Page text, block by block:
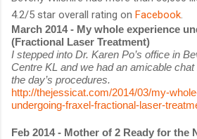
4.2/5 star overall rating on Facebook
March 2014 - My whole experience
(Fractional Laser Treatment)
I stepped into Dr. Karen Po’s office in
Centre KL and we had an amicable
the day’s procedures.
http://thejessicat.com/2014/03/my-
undergoing-fraxel-fractional-laser-
Feb 2014 - Mother of 2 Ready for the